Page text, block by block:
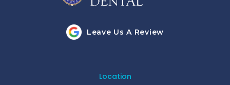
Leave Us A Review
Location